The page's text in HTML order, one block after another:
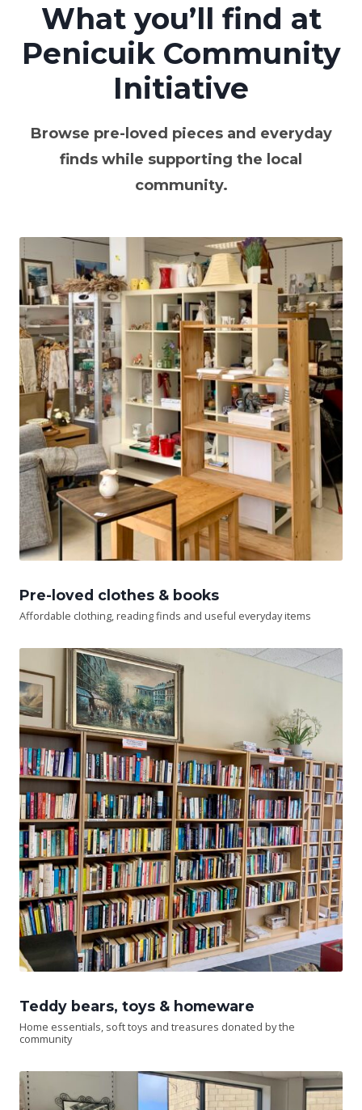
What you’ll find at
Penicuik Community
Initiative
Browse pre-loved pieces and everyday
finds while supporting the local
community.
Pre-loved clothes & books
Affordable clothing, reading finds and useful everyday items
Teddy bears, toys & homeware
Home essentials, soft toys and treasures donated by the
community